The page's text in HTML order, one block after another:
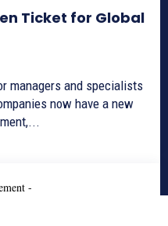
Ticket for Global
managers and specialists
now have a new
-